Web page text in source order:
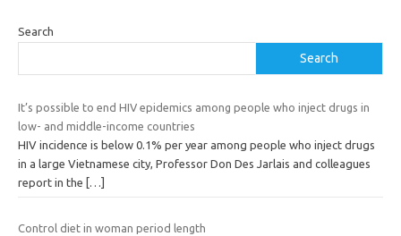
Search
Search
It’s possible to end HIV epidemics among people who inject drugs in
low- and middle-income countries
HIV incidence is below 0.1% per year among people who inject drugs
in a large Vietnamese city, Professor Don Des Jarlais and colleagues
report in the
[…]
Control diet in woman period length